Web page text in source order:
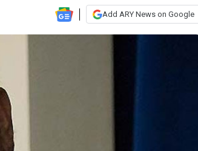
Add ARY News on Google